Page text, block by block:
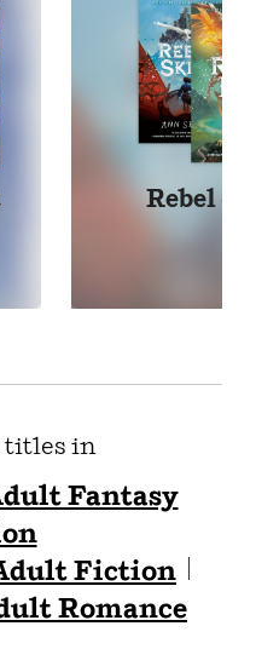
Rebel
titles in
Fantasy
Fiction
Romance